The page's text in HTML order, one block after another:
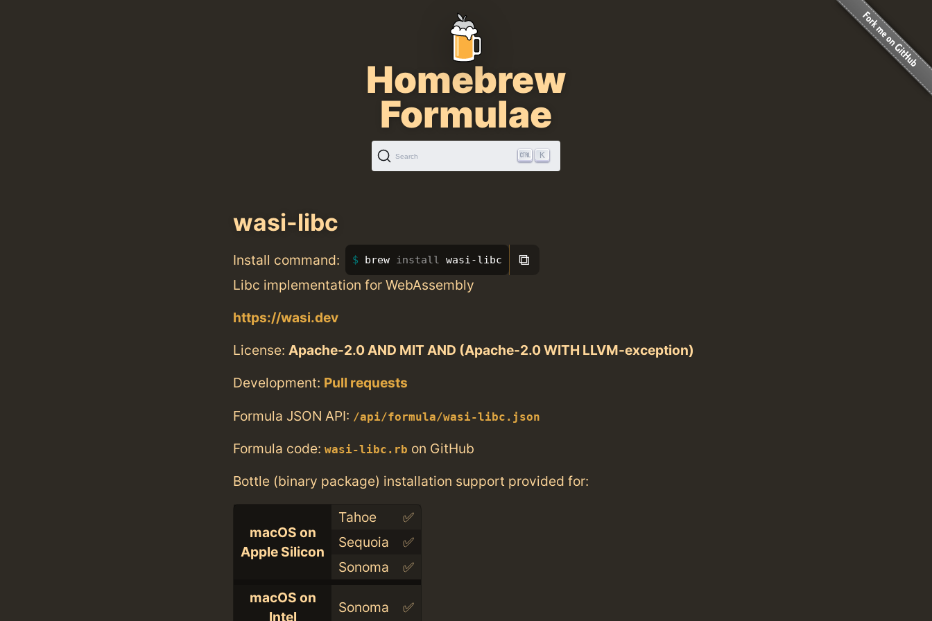
Homebrew
Formulae
Search K
wasi-libc
Install command: brew install wasi-libc ⧉
Libc implementation for WebAssembly
https://wasi.dev
License: Apache-2.0 AND MIT AND (Apache-2.0 WITH LLVM-exception)
Development: Pull requests
Formula JSON API: /api/formula/wasi-libc.json
Formula code: wasi-libc.rb on GitHub
Bottle (binary package) installation support provided for:
macOS on
Apple Silicon
Tahoe
✅
Sequoia
✅
Sonoma
✅
macOS on
Intel
Sonoma ✅